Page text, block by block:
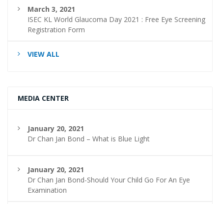
March 3, 2021
ISEC KL World Glaucoma Day 2021 : Free Eye Screening
Registration Form
VIEW ALL
MEDIA CENTER
January 20, 2021
Dr Chan Jan Bond – What is Blue Light
January 20, 2021
Dr Chan Jan Bond-Should Your Child Go For An Eye
Examination